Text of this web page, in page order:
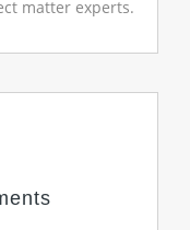
matter experts.